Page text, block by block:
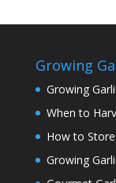
Growing
Growing
When to
How to
Growing